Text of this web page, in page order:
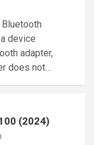
device
adapter,
does not…
(2024)